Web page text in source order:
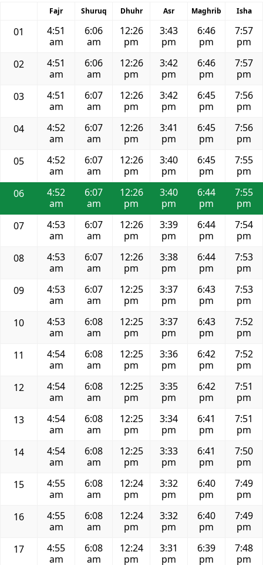
Fajr Shuruq Dhuhr Asr Maghrib Isha
01
4:51
am
6:06
am
12:26
pm
3:43
pm
6:46
pm
7:57
pm
02
4:51
am
6:06
am
12:26
pm
3:42
pm
6:46
pm
7:57
pm
03
4:51
am
6:07
am
12:26
pm
3:42
pm
6:45
pm
7:56
pm
04
4:52
am
6:07
am
12:26
pm
3:41
pm
6:45
pm
7:56
pm
05
4:52
am
6:07
am
12:26
pm
3:40
pm
6:45
pm
7:55
pm
06
4:52
am
6:07
am
12:26
pm
3:40
pm
6:44
pm
7:55
pm
07
4:53
am
6:07
am
12:26
pm
3:39
pm
6:44
pm
7:54
pm
08
4:53
am
6:07
am
12:26
pm
3:38
pm
6:44
pm
7:53
pm
09
4:53
am
6:07
am
12:25
pm
3:37
pm
6:43
pm
7:53
pm
10
4:53
am
6:08
am
12:25
pm
3:37
pm
6:43
pm
7:52
pm
11
4:54
am
6:08
am
12:25
pm
3:36
pm
6:42
pm
7:52
pm
12
4:54
am
6:08
am
12:25
pm
3:35
pm
6:42
pm
7:51
pm
13
4:54
am
6:08
am
12:25
pm
3:34
pm
6:41
pm
7:51
pm
14
4:54
am
6:08
am
12:25
pm
3:33
pm
6:41
pm
7:50
pm
15
4:55
am
6:08
am
12:24
pm
3:32
pm
6:40
pm
7:49
pm
16
4:55
am
6:08
am
12:24
pm
3:32
pm
6:40
pm
7:49
pm
17
4:55
am
6:08
am
12:24
pm
3:31
pm
6:39
pm
7:48
pm